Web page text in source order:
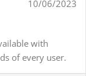
10/06/2023
with
of every user.